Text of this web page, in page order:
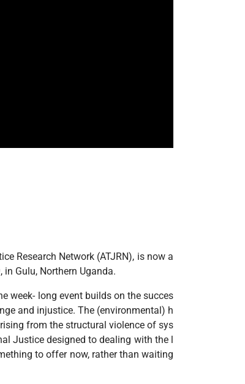
Research Network (ATJRN), is now a
Gulu, Northern Uganda.
week- long event builds on the succes
and injustice. The (environmental) h
from the structural violence of sys
Justice designed to dealing with the l
to offer now, rather than waiting